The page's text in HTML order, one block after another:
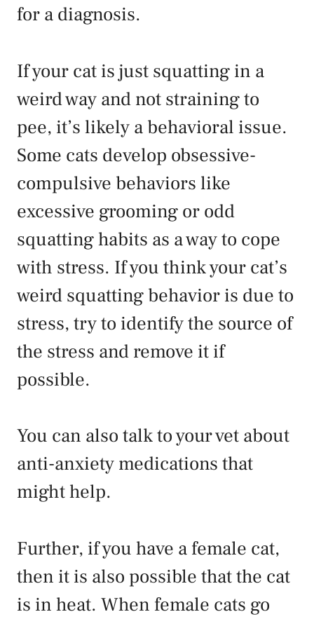
for a diagnosis.
If your cat is just squatting in a
weird way and not straining to
pee, it’s likely a behavioral issue.
Some cats develop obsessive-
compulsive behaviors like
excessive grooming or odd
squatting habits as a way to cope
with stress. If you think your cat’s
weird squatting behavior is due to
stress, try to identify the source of
the stress and remove it if
possible.
You can also talk to your vet about
anti-anxiety medications that
might help.
Further, if you have a female cat,
then it is also possible that the cat
is in heat. When female cats go